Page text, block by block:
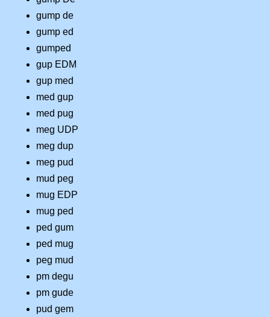
gump de
gump ed
gumped
gup EDM
gup med
med gup
med pug
meg UDP
meg dup
meg pud
mud peg
mug EDP
mug ped
ped gum
ped mug
peg mud
pm degu
pm gude
pud gem